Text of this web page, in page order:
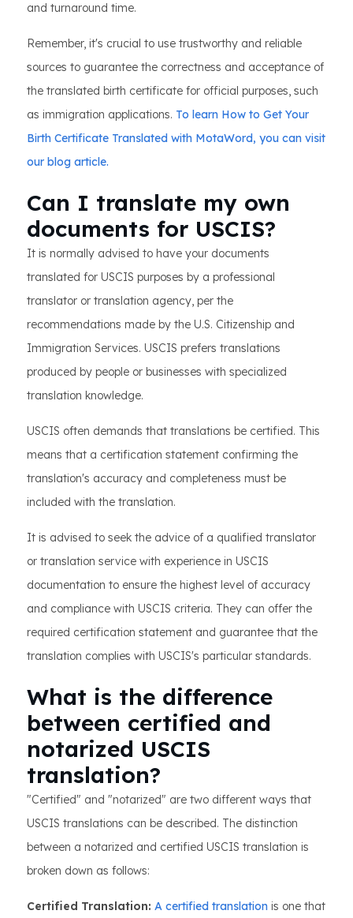
and turnaround time.
Remember, it's crucial to use trustworthy and reliable
sources to guarantee the correctness and acceptance of
the translated birth certificate for official purposes, such
as immigration applications. To learn How to Get Your
Birth Certificate Translated with MotaWord, you can visit
our blog article.
Can I translate my own
documents for USCIS?
It is normally advised to have your documents
translated for USCIS purposes by a professional
translator or translation agency, per the
recommendations made by the U.S. Citizenship and
Immigration Services. USCIS prefers translations
produced by people or businesses with specialized
translation knowledge.
USCIS often demands that translations be certified. This
means that a certification statement confirming the
translation's accuracy and completeness must be
included with the translation.
It is advised to seek the advice of a qualified translator
or translation service with experience in USCIS
documentation to ensure the highest level of accuracy
and compliance with USCIS criteria. They can offer the
required certification statement and guarantee that the
translation complies with USCIS's particular standards.
What is the difference
between certified and
notarized USCIS
translation?
"Certified" and "notarized" are two different ways that
USCIS translations can be described. The distinction
between a notarized and certified USCIS translation is
broken down as follows:
Certified Translation: A certified translation is one that